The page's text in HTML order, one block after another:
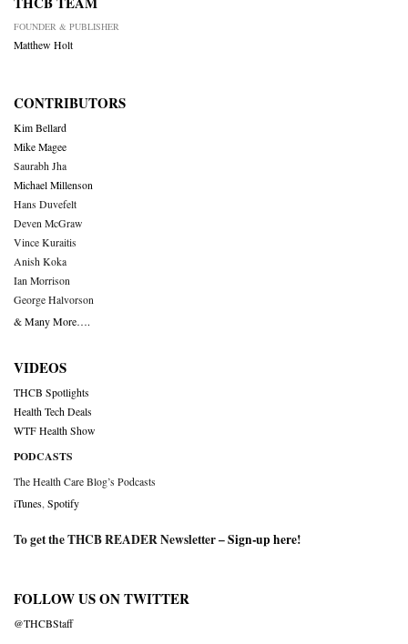
FOUNDER & PUBLISHER
Matthew Holt
CONTRIBUTORS
Kim Bellard
Mike Magee
Saurabh Jha
Michael Millenson
Hans Duvefelt
Deven McGraw
Vince Kuraitis
Anish Koka
Ian Morrison
George Halvorson
& Many More….
VIDEOS
THCB Spotlights
Health Tech Deals
WTF Health Show
PODCASTS
The Health Care Blog’s Podcasts
iTunes Spotify
To get the THCB READER Newsletter –Sign-up here!
FOLLOW US ON TWITTER
@THCBStaff